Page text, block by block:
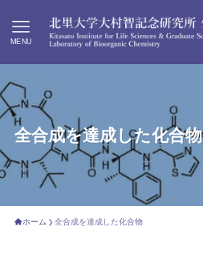
MENU
全合成を達成した化合物
ホーム 全合成を達成した化合物